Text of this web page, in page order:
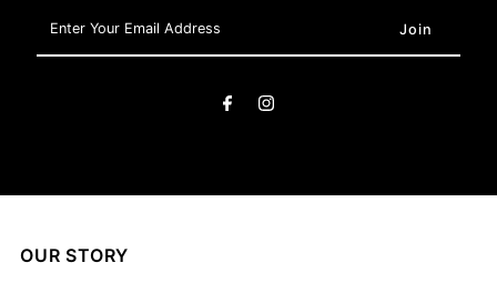
Your
Email
OUR STORY